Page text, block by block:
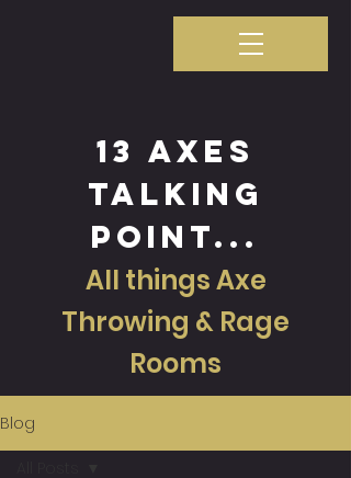
13 axes
talking
point...
All things Axe
Throwing & Rage
Rooms
Blog